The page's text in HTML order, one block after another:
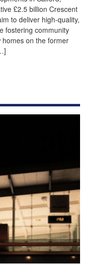
£2.5 billion Crescent
to deliver high-quality,
fostering community
on the former